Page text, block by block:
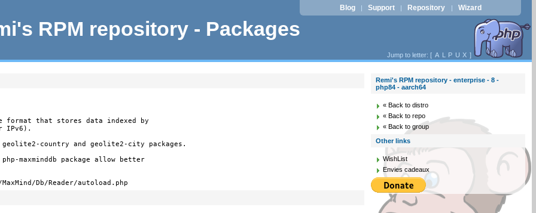
RPM repository - Packages
Blog | Support | Repository | Wizard
Jump to letter: [ A L P U X ]
format that stores data indexed by
IPv6).
country and geolite2-city packages.
maxminddb package allow better
Db/Reader/autoload.php
Remi's RPM repository - enterprise - 8 -
php84 - aarch64
« Back to distro
« Back to repo
« Back to group
Other links
WishList
Envies cadeaux